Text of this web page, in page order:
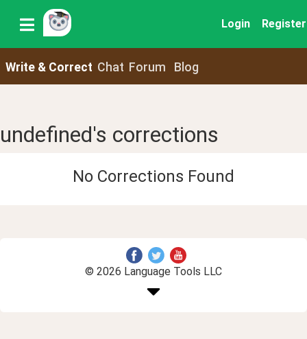
Login Register
Write & Correct Chat Forum Blog
undefined's corrections
No Corrections Found
© 2026 Language Tools LLC